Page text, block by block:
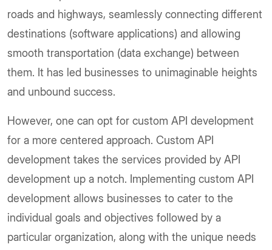
roads and highways, seamlessly connecting different
destinations (software applications) and allowing
smooth transportation (data exchange) between
them. It has led businesses to unimaginable heights
and unbound success.
However, one can opt for custom API development
for a more centered approach. Custom API
development takes the services provided by API
development up a notch. Implementing custom API
development allows businesses to cater to the
individual goals and objectives followed by a
particular organization, along with the unique needs